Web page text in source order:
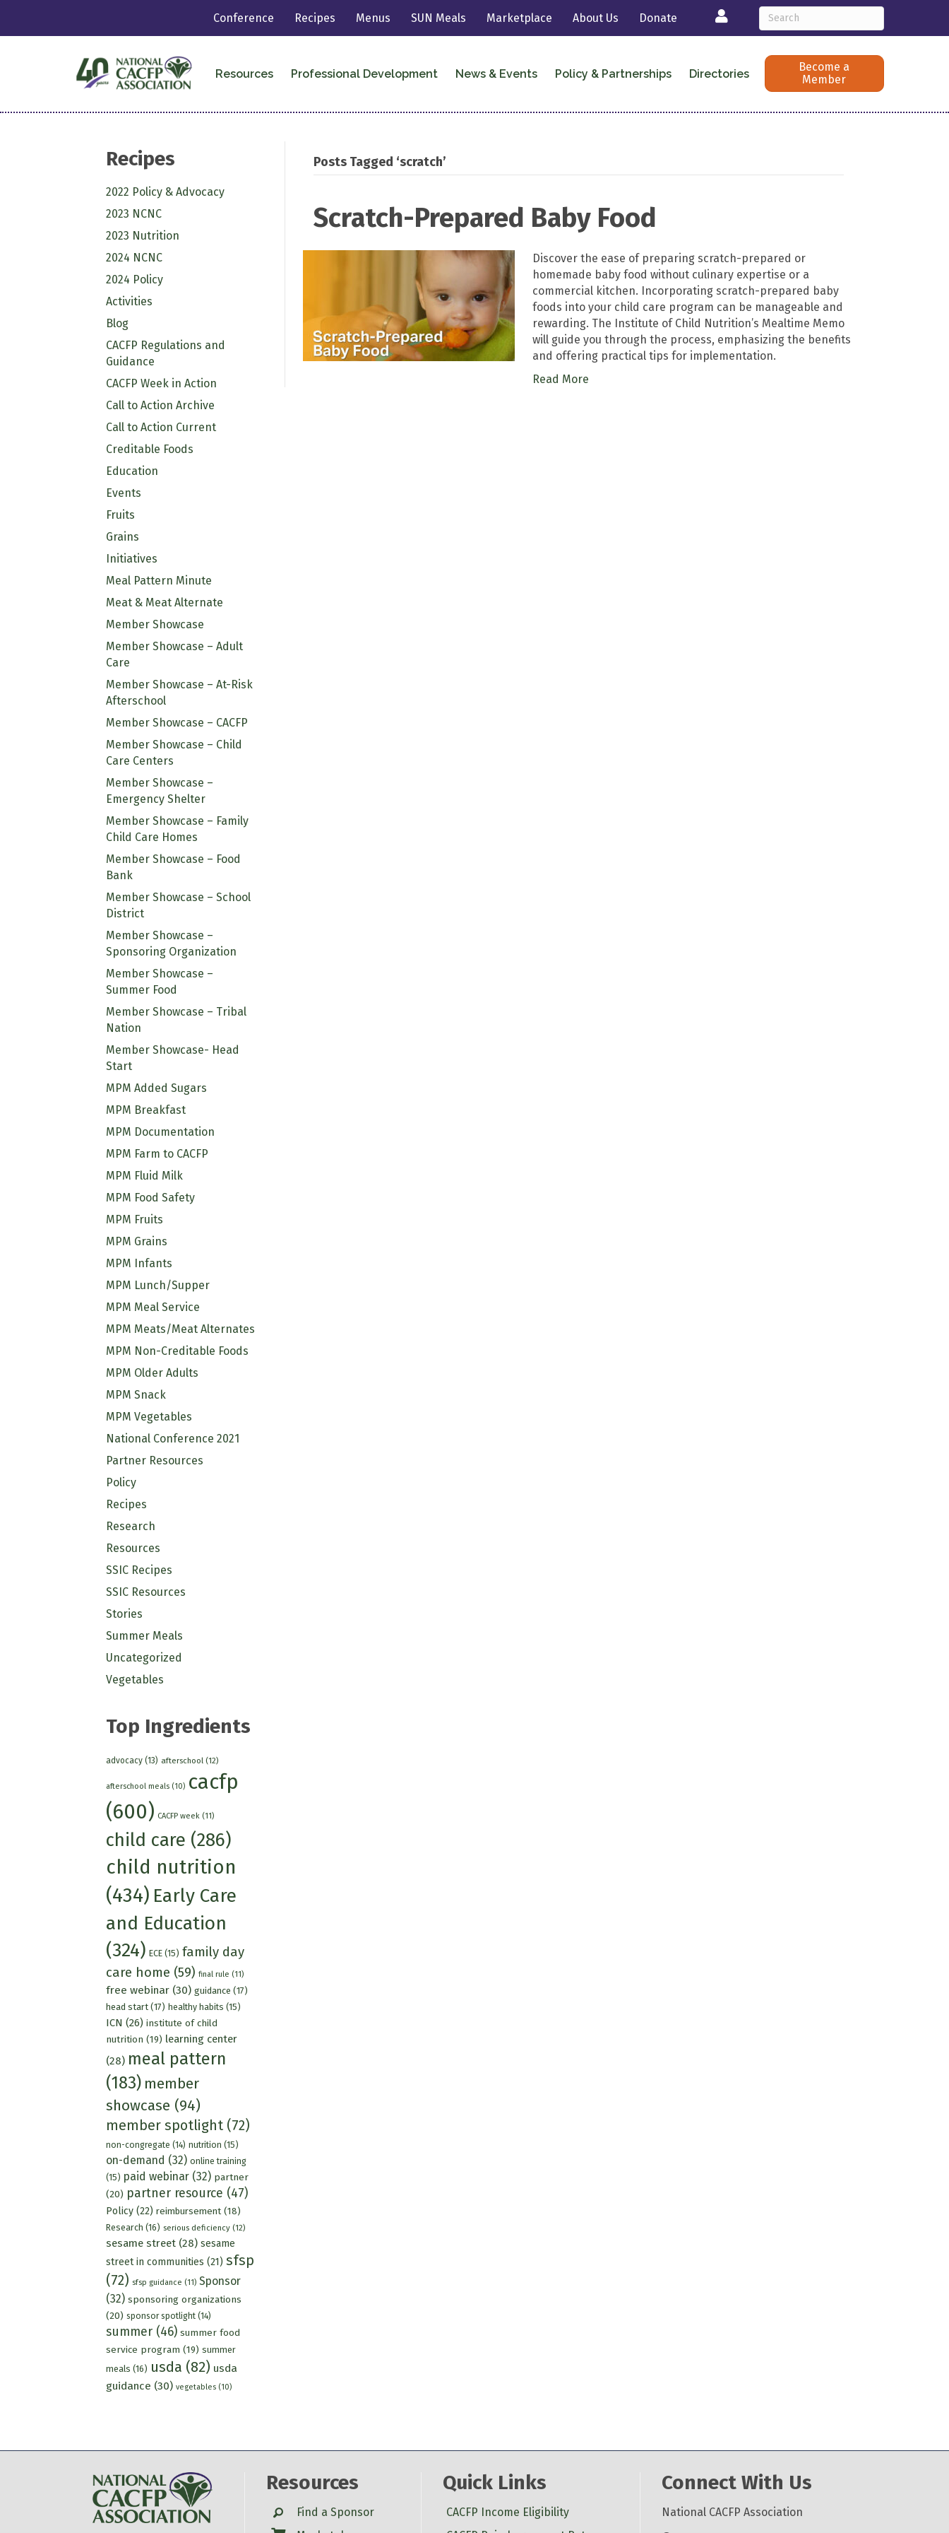
Conference Recipes Menus SUN Meals Marketplace About Us Donate Login
Resources Professional Development News & Events Policy & Partnerships Directories
Become a
Member
Recipes
2022 Policy & Advocacy
2023 NCNC
2023 Nutrition
2024 NCNC
2024 Policy
Activities
Blog
CACFP Regulations and
Guidance
CACFP Week in Action
Call to Action Archive
Call to Action Current
Creditable Foods
Education
Events
Fruits
Grains
Initiatives
Meal Pattern Minute
Meat & Meat Alternate
Member Showcase
Member Showcase – Adult
Care
Member Showcase – At-Risk
Afterschool
Member Showcase – CACFP
Member Showcase – Child
Care Centers
Member Showcase –
Emergency Shelter
Member Showcase – Family
Child Care Homes
Member Showcase – Food
Bank
Member Showcase – School
District
Member Showcase –
Sponsoring Organization
Member Showcase –
Summer Food
Member Showcase – Tribal
Nation
Member Showcase- Head
Start
MPM Added Sugars
MPM Breakfast
MPM Documentation
MPM Farm to CACFP
MPM Fluid Milk
MPM Food Safety
MPM Fruits
MPM Grains
MPM Infants
MPM Lunch/Supper
MPM Meal Service
MPM Meats/Meat Alternates
MPM Non-Creditable Foods
MPM Older Adults
MPM Snack
MPM Vegetables
National Conference 2021
Partner Resources
Policy
Recipes
Research
Resources
SSIC Recipes
SSIC Resources
Stories
Summer Meals
Uncategorized
Vegetables
Top Ingredients
advocacy(13) afterschool (12)
afterschool meals(10) cacfp
(600) CACFP week (11)
child care (286)
child nutrition
(434) Early Care
and Education
(324) ECE(15) family day
care home (59) final rule (11)
free webinar(30) guidance (17)
head start(17) healthy habits (15)
ICN (26) institute of child
nutrition (19) learning center
(28) meal pattern
(183) member
showcase (94)
member spotlight(72)
non-congregate (14) nutrition (15)
on-demand (32) online training
(15) paid webinar(32) partner
(20) partner resource (47)
Policy(22) reimbursement(18)
Research (16) serious deficiency(12)
sesame street(28) sesame
street in communities (21) sfsp
(72) sfsp guidance (11) Sponsor
(32) sponsoring organizations
(20) sponsor spotlight(14)
summer(46) summer food
service program (19) summer
meals (16) usda (82) usda
guidance (30) vegetables(10)
Posts Tagged ‘scratch’
Scratch-Prepared Baby Food
Discover the ease of preparing scratch-prepared or
homemade baby food without culinary expertise or a
commercial kitchen. Incorporating scratch-prepared baby
foods into your child care program can be manageable and
rewarding. The Institute of Child Nutrition’s Mealtime Memo
will guide you through the process, emphasizing the benefits
and offering practical tips for implementation.
Read More
Resources
SearchFind a Sponsor
Quick Links
CACFP Income Eligibility
Connect With Us
National CACFP Association